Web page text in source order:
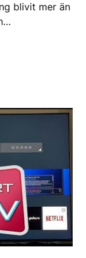
blivit mer än